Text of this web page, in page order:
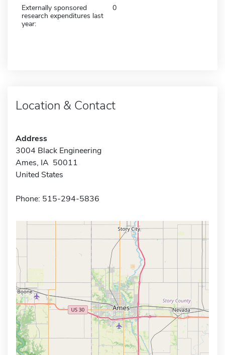
Externally sponsored
research expenditures last
year:
0
Location & Contact
Address
3004 Black Engineering
Ames, IA 50011
United States
Phone: 515-294-5836